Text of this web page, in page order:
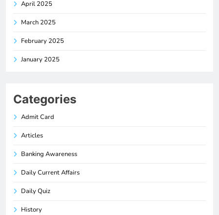
April 2025
March 2025
February 2025
January 2025
Categories
Admit Card
Articles
Banking Awareness
Daily Current Affairs
Daily Quiz
History